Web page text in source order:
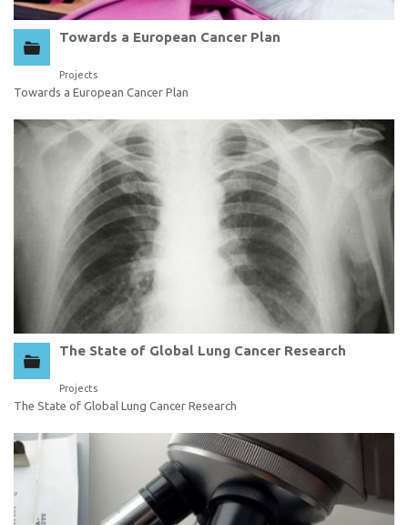
Towards a European Cancer Plan
Projects
Towards a European Cancer Plan
The State of Global Lung Cancer Research
Projects
The State of Global Lung Cancer Research